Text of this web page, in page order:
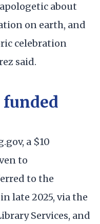
about
on earth, and
celebration
said.
a $10
to
to the
late 2025, via the
Services, and